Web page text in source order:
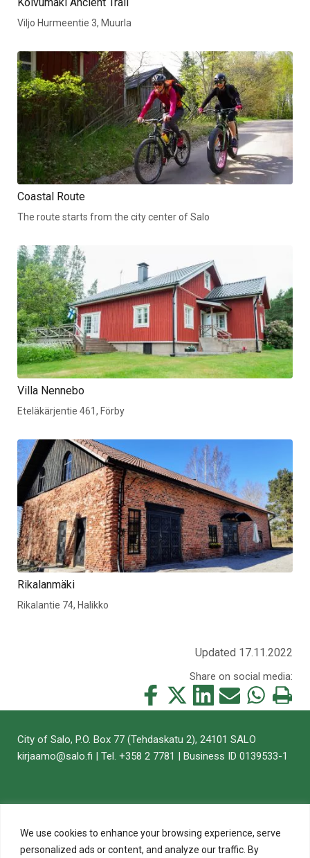
We use cookies to enhance your browsing experience, serve
personalized ads or content, and analyze our traffic. By
Viljo Hurmeentie 3, Muurla
Coastal Route
The route starts from the city center of Salo
Villa Nennebo
Eteläkärjentie 461, Förby
Rikalanmäki
Rikalantie 74, Halikko
Updated 17.11.2022
Share on social media:
Share
this
Facebook
Share
this
Twitter
Share
this
LinkedIn
Share
this
Mail
Share
this
WhatsApp
Print
this
City of Salo, P.O. Box 77 (Tehdaskatu 2), 24101 SALO
kirjaamo@salo.fi | Tel. +358 2 7781 | Business ID 0139533-1